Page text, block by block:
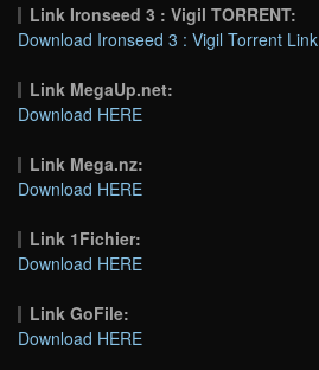
Link Ironseed 3 : Vigil TORRENT:
Download Ironseed 3 : Vigil Torrent Link
Link MegaUp.net:
Download HERE
Link Mega.nz:
Download HERE
Link 1Fichier:
Download HERE
Link GoFile:
Download HERE